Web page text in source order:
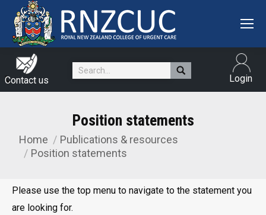
Contact us
Search: Login
Position statements
You are here:
Home
Publications & resources
Position statements
Please use the top menu to navigate to the statement you
are looking for.